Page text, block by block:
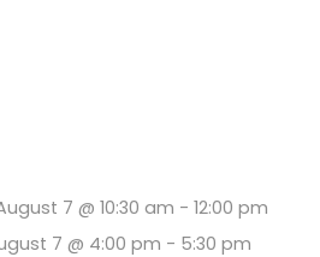
7 @ 10:30 am - 12:00 pm
7 @ 4:00 pm - 5:30 pm